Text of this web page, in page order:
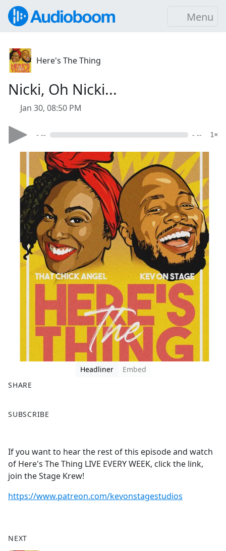
Menu
Here's The Thing
Nicki, Oh Nicki...
Jan 30, 08:50 PM
- -- - -- 1×
Headliner
Embed
SHARE
a
b
o
o
k
SUBSCRIBE
If you want to hear the rest of this episode and watch
of Here's The Thing LIVE EVERY WEEK, click the link,
join the Stage Krew!
https://www.patreon.com/kevonstagestudios
NEXT